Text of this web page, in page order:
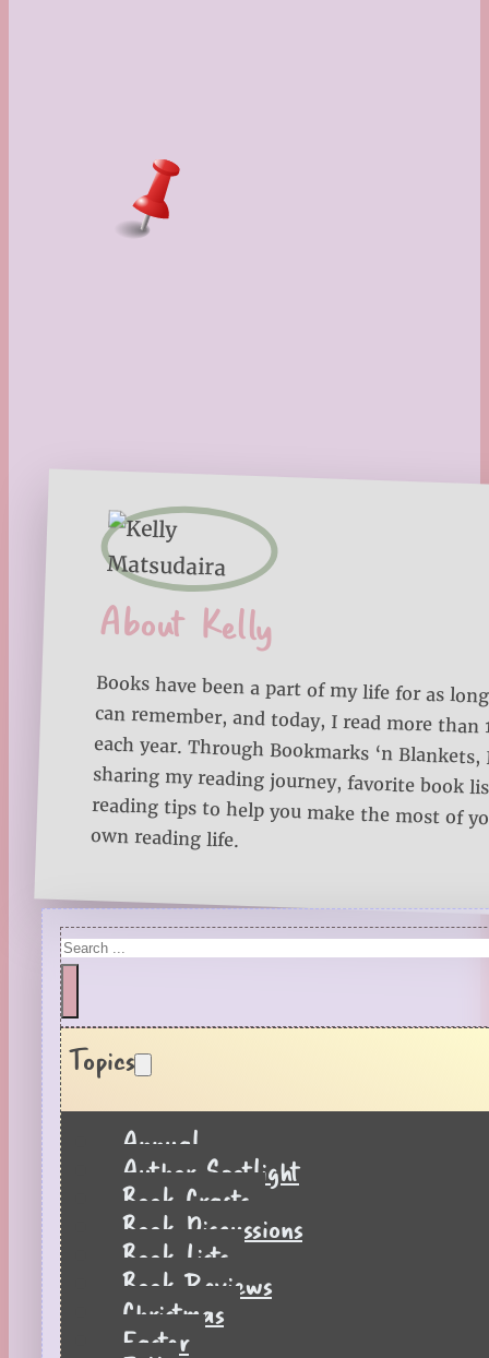
About Kelly
Books have been a part of my life for as
can remember, and today, I read more
each year. Through Bookmarks ‘n Blankets,
sharing my reading journey, favorite book
reading tips to help you make the most of
own reading life.
Search
Topics
Annual
Author Spotlight
Book Crafts
Book Discussions
Book Lists
Book Reviews
Christmas
Easter